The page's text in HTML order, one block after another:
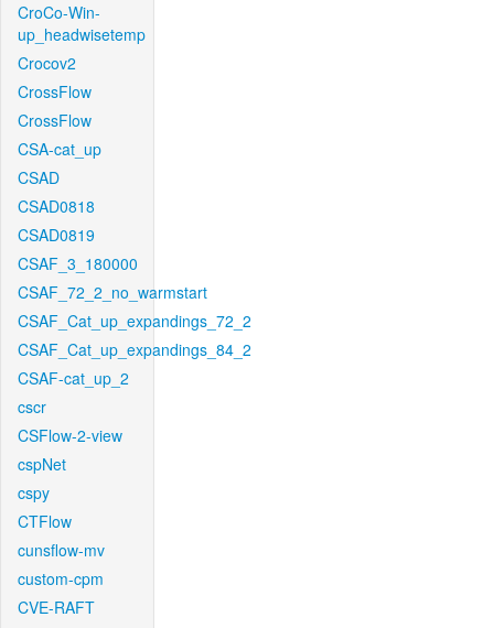
CroCo-Win-
up_headwisetemp
Crocov2
CrossFlow
CrossFlow
CSA-cat_up
CSAD
CSAD0818
CSAD0819
CSAF_3_180000
CSAF_72_2_no_warmstart
CSAF_Cat_up_expandings_72_2
CSAF_Cat_up_expandings_84_2
CSAF-cat_up_2
cscr
CSFlow-2-view
cspNet
cspy
CTFlow
cunsflow-mv
custom-cpm
CVE-RAFT